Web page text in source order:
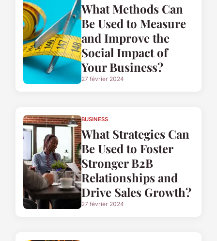
What Methods Can
Be Used to Measure
and Improve the
Social Impact of
Your Business?
27 février 2024
BUSINESS
What Strategies Can
Be Used to Foster
Stronger B2B
Relationships and
Drive Sales Growth?
27 février 2024